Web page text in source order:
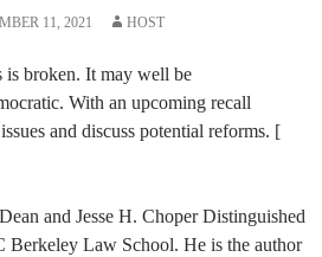
11, 2021 HOST
is broken. It may well be
With an upcoming recall
and discuss potential reforms. [
and Jesse H. Choper Distinguished
Berkeley Law School. He is the author